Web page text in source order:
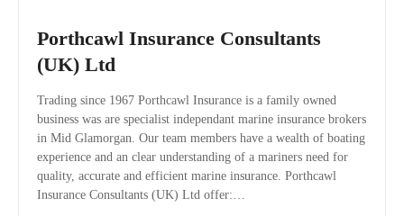
Porthcawl Insurance Consultants
(UK) Ltd
Trading since 1967 Porthcawl Insurance is a family owned
business was are specialist independant marine insurance brokers
in Mid Glamorgan. Our team members have a wealth of boating
experience and an clear understanding of a mariners need for
quality, accurate and efficient marine insurance. Porthcawl
Insurance Consultants (UK) Ltd offer:…